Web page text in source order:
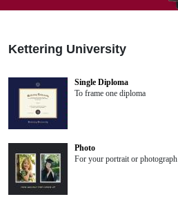
Kettering University
Single Diploma
To frame one diploma
Photo
For your portrait or photograph